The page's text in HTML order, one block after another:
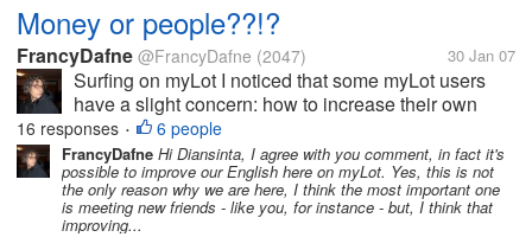
Money or people??!?
FrancyDafne @FrancyDafne (2047) 30 Jan 07
Surfing on myLot I noticed that some myLot users
have a slight concern: how to increase their own
earnings. Well, I knew this forum because I needed
to find another job, but now, after four days, I have
understand that the...
16 responses • 6 people
FrancyDafne Hi Diansinta, I agree with you comment, in fact it's
possible to improve our English here on myLot. Yes, this is not
the only reason why we are here, I think the most important one
is meeting new friends - like you, for instance - but, I think that
improving...